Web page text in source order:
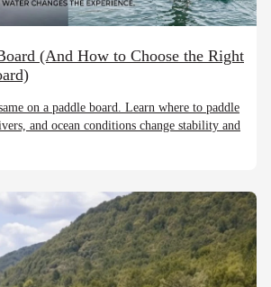
(And How to Choose the Right
on a paddle board. Learn where to paddle
and ocean conditions change stability and